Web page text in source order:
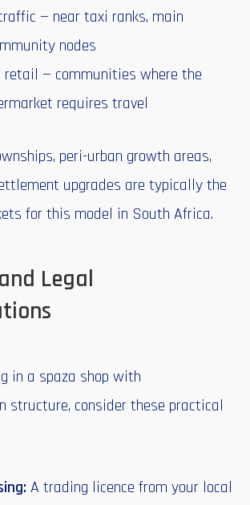
— near taxi ranks, main
nodes
retail — communities where the
requires travel
peri-urban growth areas,
upgrades are typically the
for this model in South Africa.
Legal
in a spaza shop with
structure, consider these practical
A trading licence from your local